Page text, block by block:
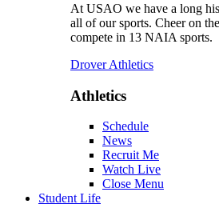
At USAO we have a long
all of our sports. Cheer on
compete in 13 NAIA sports.
Drover Athletics
Athletics
Schedule
News
Recruit Me
Watch Live
Close Menu
Student Life